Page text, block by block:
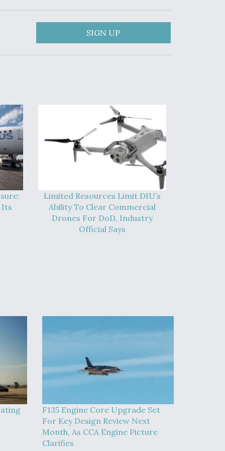
SIGN UP
Its
Limited Resources Limit DIU’s
Ability To Clear Commercial
Drones For DoD, Industry
Official Says
F135 Engine Core Upgrade Set
For Key Design Review Next
Month, As CCA Engine Picture
Clarifies